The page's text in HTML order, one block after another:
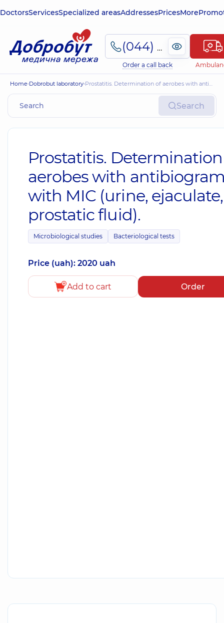
DoctorsServicesSpecialized areasAddressesPricesMore
(044) 495-2-888
Order a call back
Home Dobrobut laboratory Prostatitis. Determination of aerobes with antibiogram with MIC (urine, ejaculate, prostatic fluid).
Search
Prostatitis.
aerobes with
with MIC (urine, ejaculate,
prostatic fluid).
Microbiological studies Bacteriological tests
Price (uah): 2020 uah
Add to cart Order